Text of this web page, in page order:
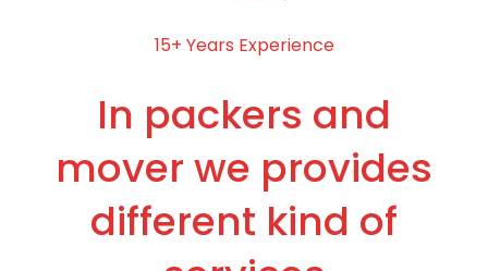
15+ Years Experience
In packers and
mover we provides
different kind of